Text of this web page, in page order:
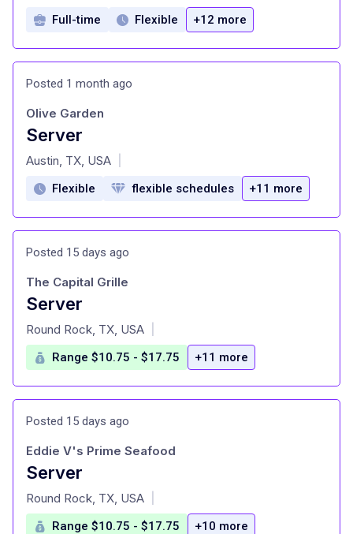
Full-time Flexible +12 more
Posted 1 month ago
Server
at
Olive Garden
Austin, TX, USA
Flexible flexible schedules +11 more
Posted 15 days ago
Server
at
The Capital Grille
Round Rock, TX, USA
Range $10.75 - $17.75 +11 more
Posted 15 days ago
Server
at
Eddie V's Prime Seafood
Round Rock, TX, USA
Range $10.75 - $17.75 +10 more